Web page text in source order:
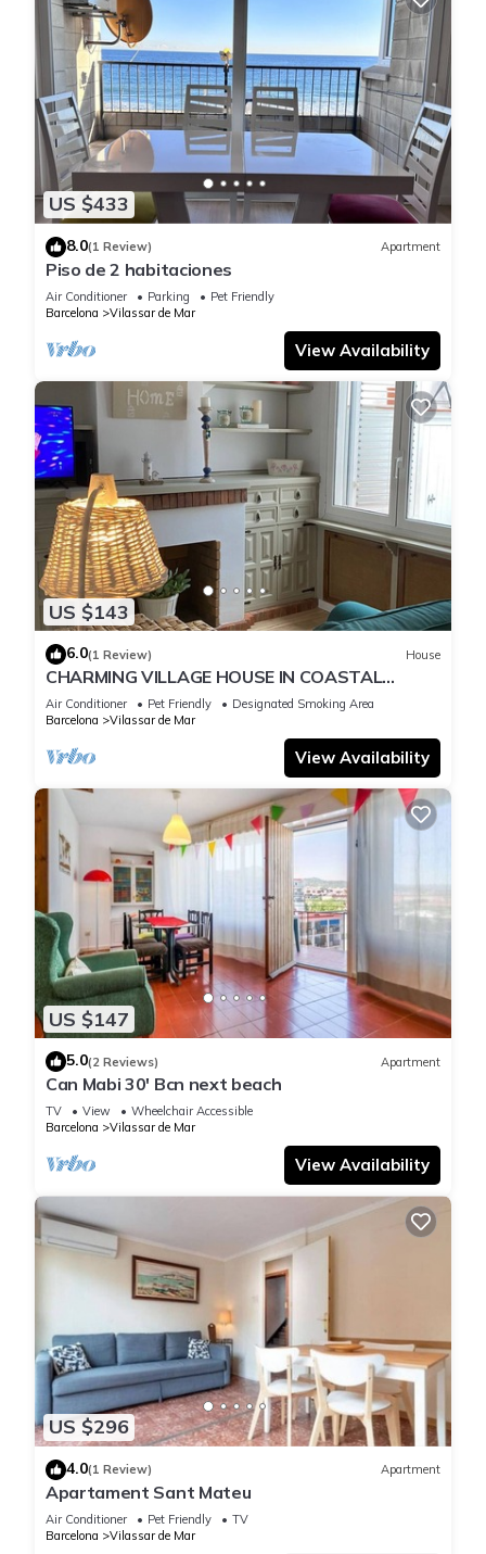
US $433
8.0(1 Review) Apartment
Piso de 2 habitaciones
Air Conditioner Parking
Pet Friendly
Barcelona
Vilassar de Mar
View Availability
US $143
6.0(1 Review) House
CHARMING VILLAGE HOUSE IN COASTAL
LOCATION
Air Conditioner Pet Friendly
Designated Smoking Area
Barcelona
Vilassar de Mar
View Availability
US $147
5.0(2 Reviews) Apartment
Can Mabi 30' Bcn next beach
TV View
Wheelchair Accessible
Barcelona
Vilassar de Mar
View Availability
US $296
4.0(1 Review) Apartment
Apartament Sant Mateu
Air Conditioner Pet Friendly
TV
Barcelona
Vilassar de Mar